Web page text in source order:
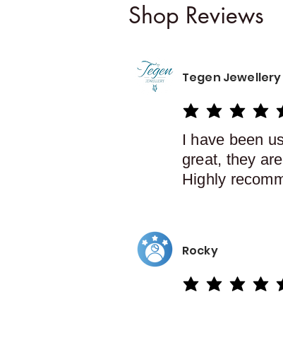
Shop Reviews
Tegen Jewellery
average rating is 5 out of 5
I have been
great, they
Highly
Rocky
average rating is 5 out of 5